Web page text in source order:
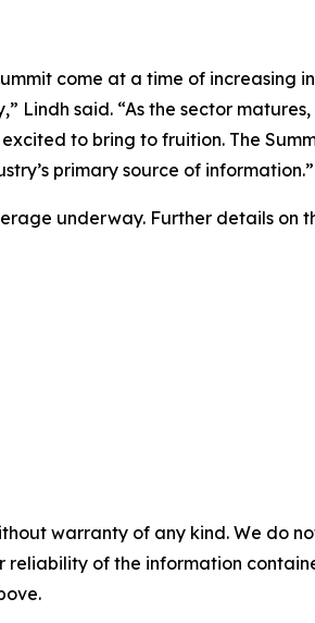
come at a time of
Lindh said. “As the sector
to bring to fruition. The
primary source of information.”
underway. Further details on
warranty of any kind. We do
reliability of the information